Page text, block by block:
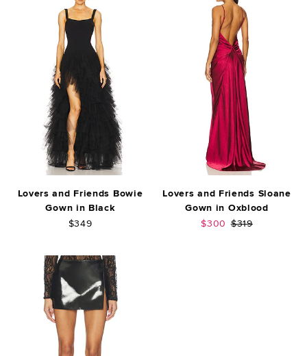
Lovers and Friends Bowie
Gown in Black
$349
Lovers and Friends Sloane
Gown in Oxblood
Sale price:
$300 Previous price:
$319